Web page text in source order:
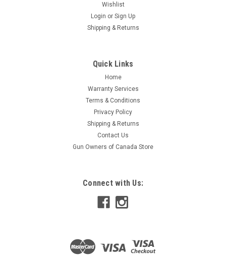
Wishlist
Login or Sign Up
Shipping & Returns
Quick Links
Home
Warranty Services
Terms & Conditions
Privacy Policy
Shipping & Returns
Contact Us
Gun Owners of Canada Store
Connect with Us: